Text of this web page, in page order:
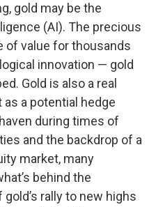
gold may be the
(AI). The precious
of value for thousands
innovation — gold
Gold is also a real
a potential hedge
during times of
and the backdrop of a
market, many
behind the
rally to new highs